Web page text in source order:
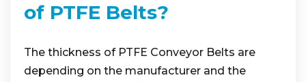
of PTFE Belts?
The thickness of PTFE Conveyor Belts are
depending on the manufacturer and the